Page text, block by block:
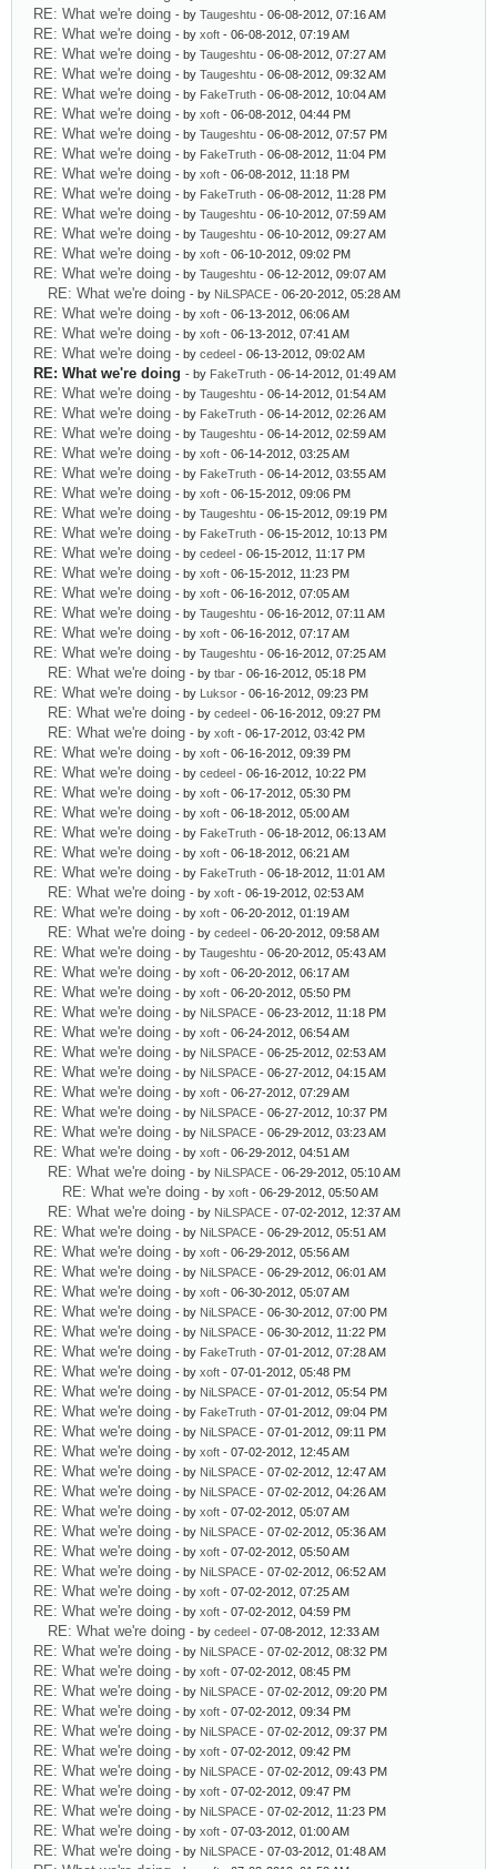
RE: What we're doing - by Taugeshtu - 06-08-2012, 07:16 AM
RE: What we're doing - by xoft - 06-08-2012, 07:19 AM
RE: What we're doing - by Taugeshtu - 06-08-2012, 07:27 AM
RE: What we're doing - by Taugeshtu - 06-08-2012, 09:32 AM
RE: What we're doing - by FakeTruth - 06-08-2012, 10:04 AM
RE: What we're doing - by xoft - 06-08-2012, 04:44 PM
RE: What we're doing - by Taugeshtu - 06-08-2012, 07:57 PM
RE: What we're doing - by FakeTruth - 06-08-2012, 11:04 PM
RE: What we're doing - by xoft - 06-08-2012, 11:18 PM
RE: What we're doing - by FakeTruth - 06-08-2012, 11:28 PM
RE: What we're doing - by Taugeshtu - 06-10-2012, 07:59 AM
RE: What we're doing - by Taugeshtu - 06-10-2012, 09:27 AM
RE: What we're doing - by xoft - 06-10-2012, 09:02 PM
RE: What we're doing - by Taugeshtu - 06-12-2012, 09:07 AM
RE: What we're doing - by NiLSPACE - 06-20-2012, 05:28 AM
RE: What we're doing - by xoft - 06-13-2012, 06:06 AM
RE: What we're doing - by xoft - 06-13-2012, 07:41 AM
RE: What we're doing - by cedeel - 06-13-2012, 09:02 AM
RE: What we're doing - by FakeTruth - 06-14-2012, 01:49 AM
RE: What we're doing - by Taugeshtu - 06-14-2012, 01:54 AM
RE: What we're doing - by FakeTruth - 06-14-2012, 02:26 AM
RE: What we're doing - by Taugeshtu - 06-14-2012, 02:59 AM
RE: What we're doing - by xoft - 06-14-2012, 03:25 AM
RE: What we're doing - by FakeTruth - 06-14-2012, 03:55 AM
RE: What we're doing - by xoft - 06-15-2012, 09:06 PM
RE: What we're doing - by Taugeshtu - 06-15-2012, 09:19 PM
RE: What we're doing - by FakeTruth - 06-15-2012, 10:13 PM
RE: What we're doing - by cedeel - 06-15-2012, 11:17 PM
RE: What we're doing - by xoft - 06-15-2012, 11:23 PM
RE: What we're doing - by xoft - 06-16-2012, 07:05 AM
RE: What we're doing - by Taugeshtu - 06-16-2012, 07:11 AM
RE: What we're doing - by xoft - 06-16-2012, 07:17 AM
RE: What we're doing - by Taugeshtu - 06-16-2012, 07:25 AM
RE: What we're doing - by tbar - 06-16-2012, 05:18 PM
RE: What we're doing - by Luksor - 06-16-2012, 09:23 PM
RE: What we're doing - by cedeel - 06-16-2012, 09:27 PM
RE: What we're doing - by xoft - 06-17-2012, 03:42 PM
RE: What we're doing - by xoft - 06-16-2012, 09:39 PM
RE: What we're doing - by cedeel - 06-16-2012, 10:22 PM
RE: What we're doing - by xoft - 06-17-2012, 05:30 PM
RE: What we're doing - by xoft - 06-18-2012, 05:00 AM
RE: What we're doing - by FakeTruth - 06-18-2012, 06:13 AM
RE: What we're doing - by xoft - 06-18-2012, 06:21 AM
RE: What we're doing - by FakeTruth - 06-18-2012, 11:01 AM
RE: What we're doing - by xoft - 06-19-2012, 02:53 AM
RE: What we're doing - by xoft - 06-20-2012, 01:19 AM
RE: What we're doing - by cedeel - 06-20-2012, 09:58 AM
RE: What we're doing - by Taugeshtu - 06-20-2012, 05:43 AM
RE: What we're doing - by xoft - 06-20-2012, 06:17 AM
RE: What we're doing - by xoft - 06-20-2012, 05:50 PM
RE: What we're doing - by NiLSPACE - 06-23-2012, 11:18 PM
RE: What we're doing - by xoft - 06-24-2012, 06:54 AM
RE: What we're doing - by NiLSPACE - 06-25-2012, 02:53 AM
RE: What we're doing - by NiLSPACE - 06-27-2012, 04:15 AM
RE: What we're doing - by xoft - 06-27-2012, 07:29 AM
RE: What we're doing - by NiLSPACE - 06-27-2012, 10:37 PM
RE: What we're doing - by NiLSPACE - 06-29-2012, 03:23 AM
RE: What we're doing - by xoft - 06-29-2012, 04:51 AM
RE: What we're doing - by NiLSPACE - 06-29-2012, 05:10 AM
RE: What we're doing - by xoft - 06-29-2012, 05:50 AM
RE: What we're doing - by NiLSPACE - 07-02-2012, 12:37 AM
RE: What we're doing - by NiLSPACE - 06-29-2012, 05:51 AM
RE: What we're doing - by xoft - 06-29-2012, 05:56 AM
RE: What we're doing - by NiLSPACE - 06-29-2012, 06:01 AM
RE: What we're doing - by xoft - 06-30-2012, 05:07 AM
RE: What we're doing - by NiLSPACE - 06-30-2012, 07:00 PM
RE: What we're doing - by NiLSPACE - 06-30-2012, 11:22 PM
RE: What we're doing - by FakeTruth - 07-01-2012, 07:28 AM
RE: What we're doing - by xoft - 07-01-2012, 05:48 PM
RE: What we're doing - by NiLSPACE - 07-01-2012, 05:54 PM
RE: What we're doing - by FakeTruth - 07-01-2012, 09:04 PM
RE: What we're doing - by NiLSPACE - 07-01-2012, 09:11 PM
RE: What we're doing - by xoft - 07-02-2012, 12:45 AM
RE: What we're doing - by NiLSPACE - 07-02-2012, 12:47 AM
RE: What we're doing - by NiLSPACE - 07-02-2012, 04:26 AM
RE: What we're doing - by xoft - 07-02-2012, 05:07 AM
RE: What we're doing - by NiLSPACE - 07-02-2012, 05:36 AM
RE: What we're doing - by xoft - 07-02-2012, 05:50 AM
RE: What we're doing - by NiLSPACE - 07-02-2012, 06:52 AM
RE: What we're doing - by xoft - 07-02-2012, 07:25 AM
RE: What we're doing - by xoft - 07-02-2012, 04:59 PM
RE: What we're doing - by cedeel - 07-08-2012, 12:33 AM
RE: What we're doing - by NiLSPACE - 07-02-2012, 08:32 PM
RE: What we're doing - by xoft - 07-02-2012, 08:45 PM
RE: What we're doing - by NiLSPACE - 07-02-2012, 09:20 PM
RE: What we're doing - by xoft - 07-02-2012, 09:34 PM
RE: What we're doing - by NiLSPACE - 07-02-2012, 09:37 PM
RE: What we're doing - by xoft - 07-02-2012, 09:42 PM
RE: What we're doing - by NiLSPACE - 07-02-2012, 09:43 PM
RE: What we're doing - by xoft - 07-02-2012, 09:47 PM
RE: What we're doing - by NiLSPACE - 07-02-2012, 11:23 PM
RE: What we're doing - by xoft - 07-03-2012, 01:00 AM
RE: What we're doing - by NiLSPACE - 07-03-2012, 01:48 AM